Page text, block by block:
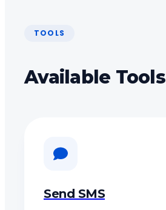
TOOLS
Available Tools
Send SMS